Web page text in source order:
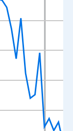
ranges from
yAxisRight.